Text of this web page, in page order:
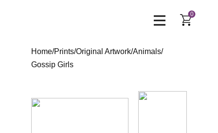
0
Home/Prints/Original Artwork/Animals/
Gossip Girls